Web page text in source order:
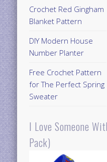
Crochet Red Gingham
Blanket Pattern
DIY Modern House
Number Planter
Free Crochet Pattern
for The Perfect Spring
Sweater
I Love Someone
Pack)